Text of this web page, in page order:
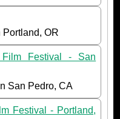
Portland, OR
Festival - San
San Pedro, CA
Festival - Portland,